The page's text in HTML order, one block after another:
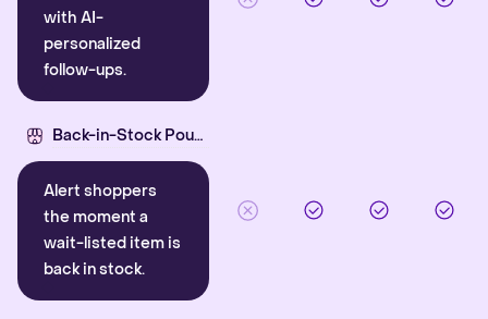
with AI-
personalized
follow-ups.
Back-in-Stock Pounce
Alert shoppers
the moment a
wait-listed item is
back in stock.